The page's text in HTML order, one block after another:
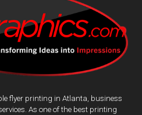
flyer printing in Atlanta, business
As one of the best printing